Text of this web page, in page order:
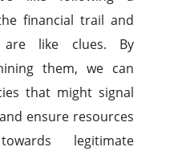
financial trail and
are like clues. By
them, we can
that might signal
ensure resources
legitimate